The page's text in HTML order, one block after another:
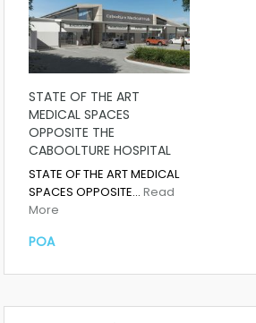
STATE OF THE ART
MEDICAL SPACES
OPPOSITE THE
CABOOLTURE HOSPITAL
STATE OF THE ART MEDICAL
SPACES OPPOSITE… Read
More
POA